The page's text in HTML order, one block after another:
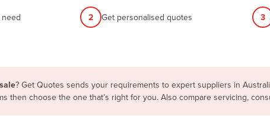
need 2 Get personalised quotes 3
? Get Quotes sends your requirements to expert suppliers in
then choose the one that’s right for you. Also compare servicing,